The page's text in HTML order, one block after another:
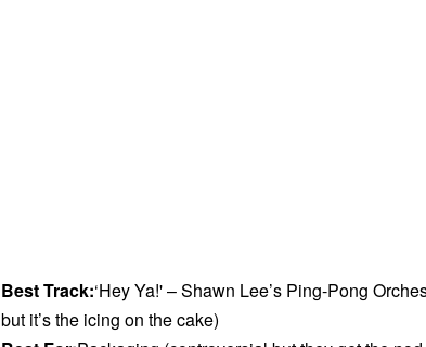
Best Track:‘Hey Ya!' – Shawn Lee’s Ping-Pong
but it’s the icing on the cake)